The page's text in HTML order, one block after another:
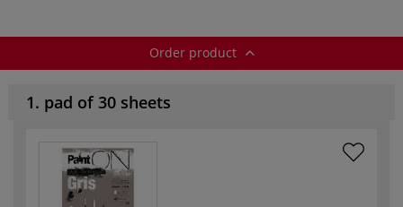
Order product
1. pad of 30 sheets